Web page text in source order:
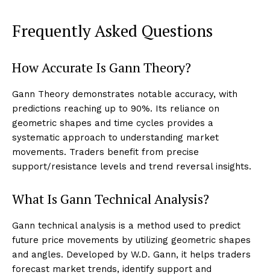
Frequently Asked Questions
How Accurate Is Gann Theory?
Gann Theory demonstrates notable accuracy, with
predictions reaching up to 90%. Its reliance on
geometric shapes and time cycles provides a
systematic approach to understanding market
movements. Traders benefit from precise
support/resistance levels and trend reversal insights.
What Is Gann Technical Analysis?
Gann technical analysis is a method used to predict
future price movements by utilizing geometric shapes
and angles. Developed by W.D. Gann, it helps traders
forecast market trends, identify support and